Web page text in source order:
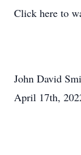
Click here to
John David
April 17th,